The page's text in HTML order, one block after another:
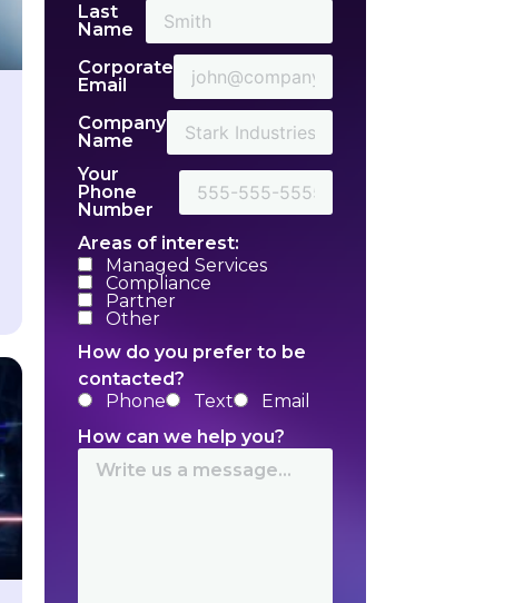
Last
Name
Corporate
Email
Company
Name
Your
Phone
Number
Areas of interest:
Managed Services
Compliance
Partner
Other
How do you prefer to be
contacted?
Phone
Text
Email
How can we help you?